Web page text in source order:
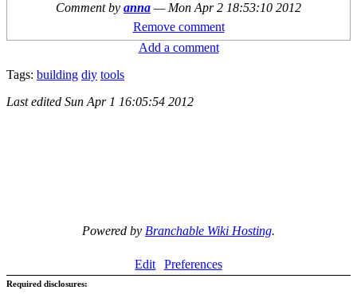
Comment by anna — Mon Apr 2 18:53:10 2012
Remove comment
Add a comment
Tags: building diy tools
Last edited Sun Apr 1 16:05:54 2012
Powered by Branchable Wiki Hosting.
Edit Preferences
Required disclosures: